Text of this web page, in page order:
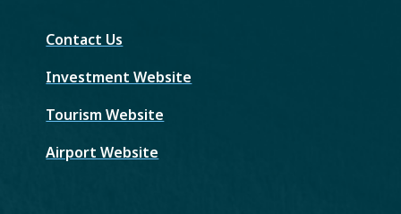
Contact Us
Investment Website
Tourism Website
Airport Website